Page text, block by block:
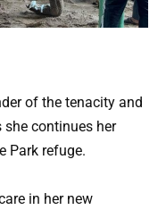
of the tenacity and
continues her
Park refuge.
in her new